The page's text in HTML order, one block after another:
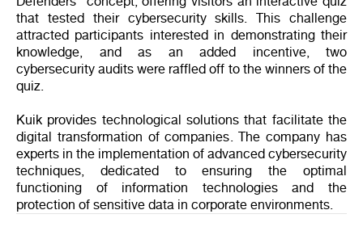
that tested their cybersecurity skills. This challenge
attracted participants interested in demonstrating their
knowledge, and as an added incentive, two
cybersecurity audits were raffled off to the winners of the
quiz.
Kuik provides technological solutions that facilitate the
digital transformation of companies. The company has
experts in the implementation of advanced cybersecurity
techniques, dedicated to ensuring the optimal
functioning of information technologies and the
protection of sensitive data in corporate environments.